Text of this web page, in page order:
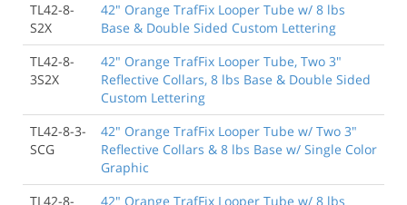
TL42-8-
S2X
42" Orange TrafFix Looper Tube w/ 8 lbs
Base & Double Sided Custom Lettering
TL42-8-
3S2X
42" Orange TrafFix Looper Tube, Two 3"
Reflective Collars, 8 lbs Base & Double Sided
Custom Lettering
TL42-8-3-
SCG
42" Orange TrafFix Looper Tube w/ Two 3"
Reflective Collars & 8 lbs Base w/ Single Color
Graphic
TL42-8-
42" Orange TrafFix Looper Tube w/ 8 lbs